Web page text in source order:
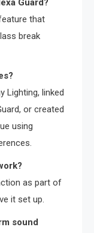
Guard?
that
break
Lighting, linked
or created
using
as part of
it set up.
sound